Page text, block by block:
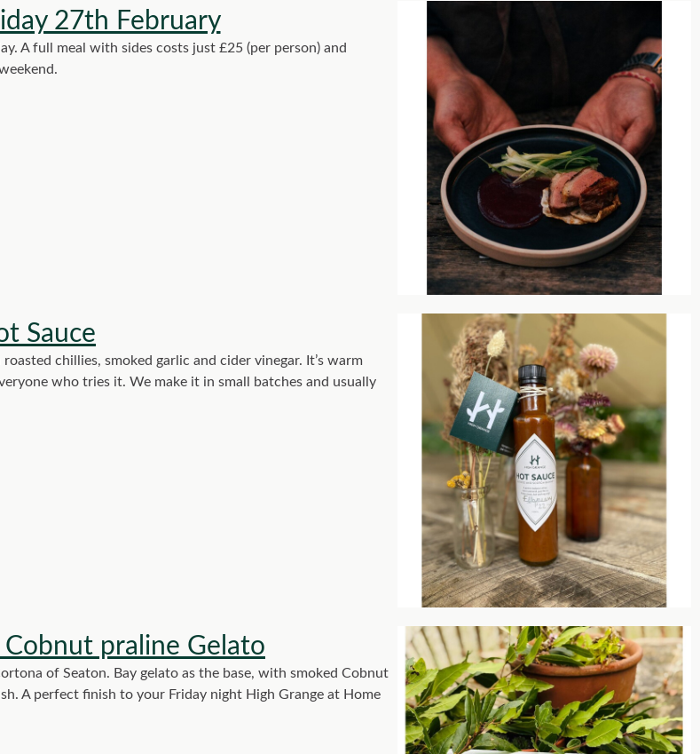
27th February
A full meal with sides costs just £25 (per person) and
Sauce
chillies, smoked garlic and cider vinegar. It’s warm
who tries it. We make it in small batches and usually
praline Gelato
of Seaton. Bay gelato as the base, with smoked Cobnut
A perfect finish to your Friday night High Grange at Home